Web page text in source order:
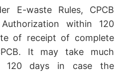
E-waste Rules, CPCB
within 120
of receipt of complete
It may take much
120 days in case the